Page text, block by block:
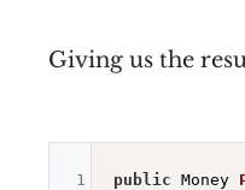
Giving us the
public Money
1